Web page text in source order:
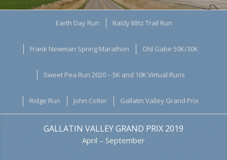
Earth Day Run Baldy Blitz Trail Run
Frank Newman Spring Marathon Old Gabe 50K/30K
Sweet Pea Run 2020 – 5K and 10K Virtual Runs
Ridge Run John Colter Gallatin Valley Grand Prix
GALLATIN VALLEY GRAND PRIX 2019
April – September